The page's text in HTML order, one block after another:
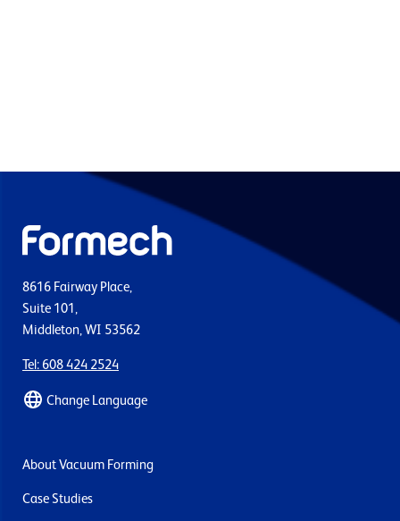
8616 Fairway Place,
Suite 101,
Middleton, WI 53562
Tel: 608 424 2524
Change Language
About Vacuum Forming
Case Studies